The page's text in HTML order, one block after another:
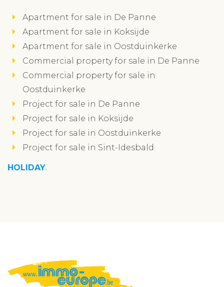
Apartment for sale in De Panne
Apartment for sale in Koksijde
Apartment for sale in Oostduinkerke
Commercial property for sale in De Panne
Commercial property for sale in
Oostduinkerke
Project for sale in De Panne
Project for sale in Koksijde
Project for sale in Oostduinkerke
Project for sale in Sint-Idesbald
HOLIDAY